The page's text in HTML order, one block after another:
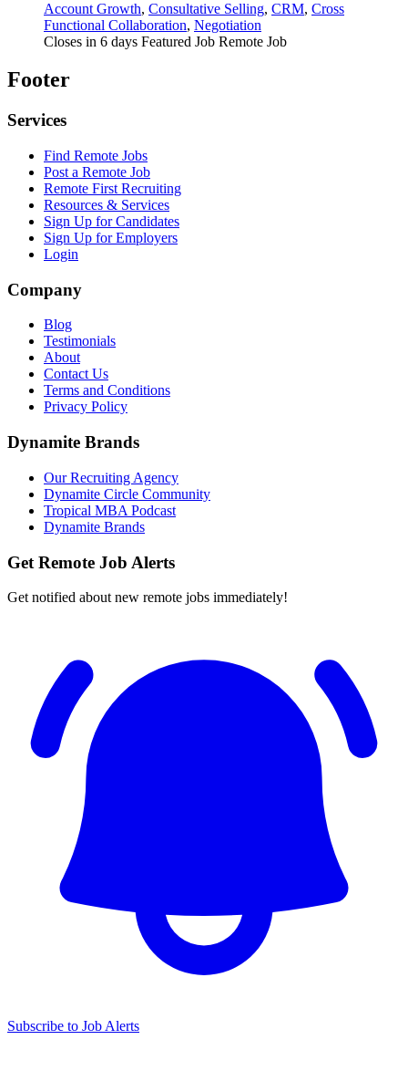
Account Growth, Consultative Selling, CRM, Cross
Functional Collaboration, Negotiation
Closes in 6 days Featured Job Remote Job
Footer
Services
Find Remote Jobs
Post a Remote Job
Remote First Recruiting
Resources & Services
Sign Up for Candidates
Sign Up for Employers
Login
Company
Blog
Testimonials
About
Contact Us
Terms and Conditions
Privacy Policy
Dynamite Brands
Our Recruiting Agency
Dynamite Circle Community
Tropical MBA Podcast
Dynamite Brands
Get Remote Job Alerts
Get notified about new remote jobs immediately!
Subscribe to Job Alerts